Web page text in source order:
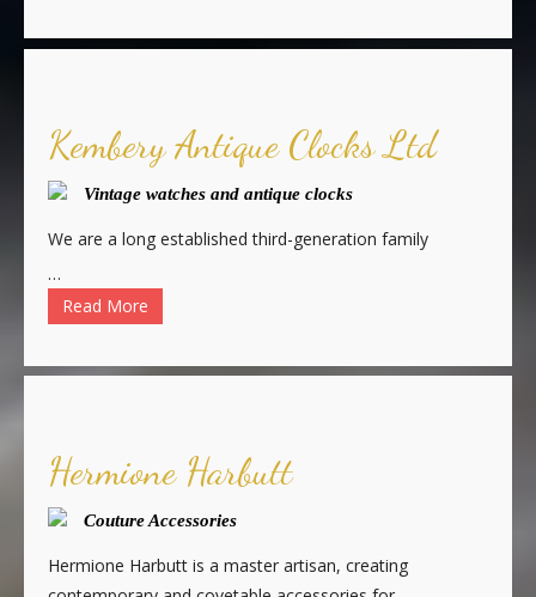
Kembery Antique Clocks Ltd
Vintage watches and antique clocks
We are a long established third-generation family
…
Read More
Hermione Harbutt
Couture Accessories
Hermione Harbutt is a master artisan, creating